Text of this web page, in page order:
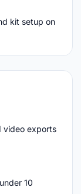
kit setup on
video exports
10